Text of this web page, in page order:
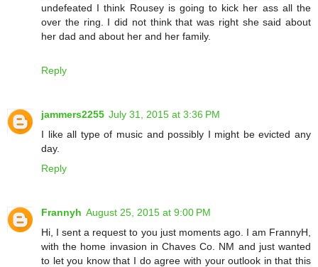
undefeated I think Rousey is going to kick her ass all the
over the ring. I did not think that was right she said about
her dad and about her and her family.
Reply
jammers2255 July 31, 2015 at 3:36 PM
I like all type of music and possibly I might be evicted any
day.
Reply
Frannyh August 25, 2015 at 9:00 PM
Hi, I sent a request to you just moments ago. I am FrannyH,
with the home invasion in Chaves Co. NM and just wanted
to let you know that I do agree with your outlook in that this